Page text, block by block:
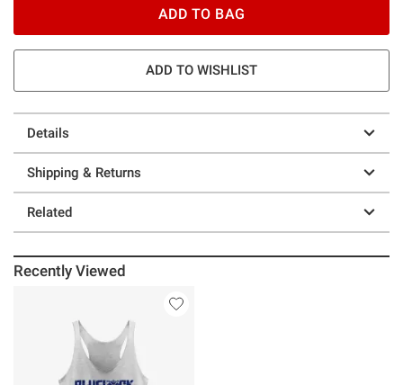
ADD TO BAG
ADD TO WISHLIST
Details
Shipping & Returns
Related
Recently Viewed